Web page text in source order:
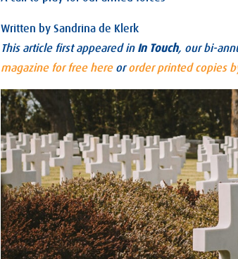
Written by Sandrina de Klerk
This article first appeared in In Touch, our bi-
magazine for free hereororder printed copies